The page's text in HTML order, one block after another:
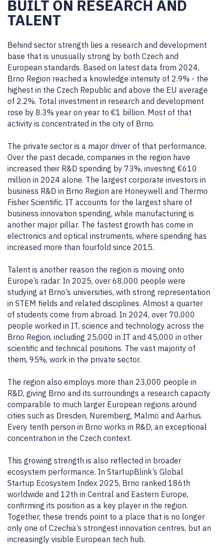
BUILT ON RESEARCH AND
TALENT
Behind sector strength lies a research and development
base that is unusually strong by both Czech and
European standards. Based on latest data from 2024,
Brno Region reached a knowledge intensity of 2.9% - the
highest in the Czech Republic and above the EU average
of 2.2%. Total investment in research and development
rose by 8.3% year on year to €1 billion. Most of that
activity is concentrated in the city of Brno.
The private sector is a major driver of that performance.
Over the past decade, companies in the region have
increased their R&D spending by 73%, investing €610
million in 2024 alone. The largest corporate investors in
business R&D in Brno Region are Honeywell and Thermo
Fisher Scientific. IT accounts for the largest share of
business innovation spending, while manufacturing is
another major pillar. The fastest growth has come in
electronics and optical instruments, where spending has
increased more than fourfold since 2015.
Talent is another reason the region is moving onto
Europe’s radar. In 2025, over 68,000 people were
studying at Brno’s universities, with strong representation
in STEM fields and related disciplines. Almost a quarter
of students come from abroad. In 2024, over 70,000
people worked in IT, science and technology across the
Brno Region, including 25,000 in IT and 45,000 in other
scientific and technical positions. The vast majority of
them, 95%, work in the private sector.
The region also employs more than 23,000 people in
R&D, giving Brno and its surroundings a research capacity
comparable to much larger European regions around
cities such as Dresden, Nuremberg, Malmö and Aarhus.
Every tenth person in Brno works in R&D, an exceptional
concentration in the Czech context.
This growing strength is also reflected in broader
ecosystem performance. In StartupBlink’s Global
Startup Ecosystem Index 2025, Brno ranked 186th
worldwide and 12th in Central and Eastern Europe,
confirming its position as a key player in the region.
Together, these trends point to a place that is no longer
only one of Czechia’s strongest innovation centres, but an
increasingly visible European tech hub.